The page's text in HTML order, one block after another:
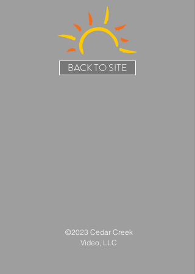
BACK TO SITE
©2023 Cedar Creek
Video, LLC